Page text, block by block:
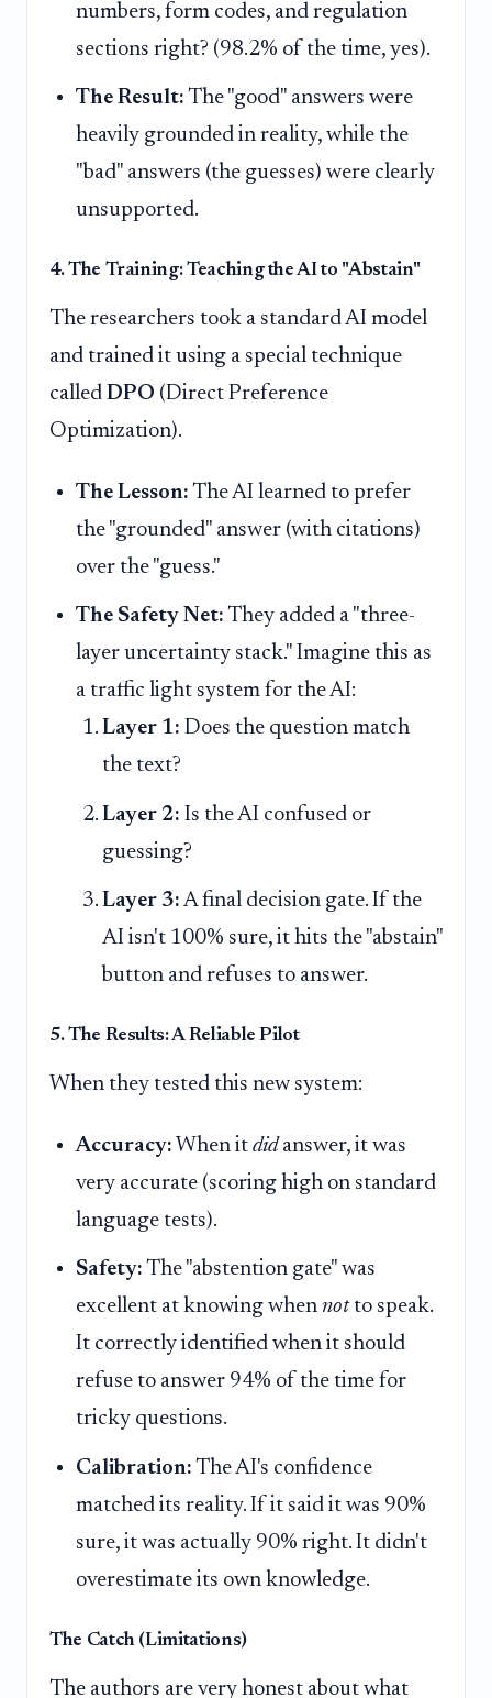
numbers, form codes, and regulation
sections right? (98.2% of the time, yes).
The Result: The "good" answers were
heavily grounded in reality, while the
"bad" answers (the guesses) were clearly
unsupported.
4. The Training: Teaching the AI to "Abstain"
The researchers took a standard AI model
and trained it using a special technique
called DPO (Direct Preference
Optimization).
The Lesson: The AI learned to prefer
the "grounded" answer (with citations)
over the "guess."
The Safety Net: They added a "three-
layer uncertainty stack." Imagine this as
a traffic light system for the AI:
Layer 1: Does the question match
the text?
Layer 2: Is the AI confused or
guessing?
Layer 3: A final decision gate. If the
AI isn't 100% sure, it hits the "abstain"
button and refuses to answer.
5. The Results: A Reliable Pilot
When they tested this new system:
Accuracy: When it didanswer, it was
very accurate (scoring high on standard
language tests).
Safety: The "abstention gate" was
excellent at knowing when notto speak.
It correctly identified when it should
refuse to answer 94% of the time for
tricky questions.
Calibration: The AI's confidence
matched its reality. If it said it was 90%
sure, it was actually 90% right. It didn't
overestimate its own knowledge.
The Catch (Limitations)
The authors are very honest about what